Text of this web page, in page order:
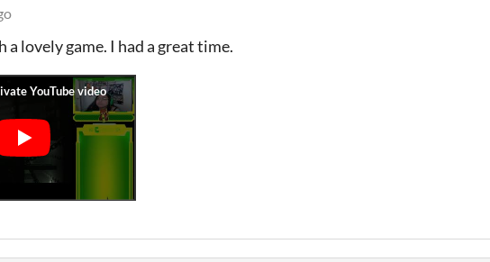
a lovely game. I had a great time.